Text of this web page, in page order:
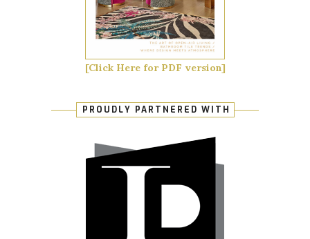
[Click Here for PDF version]
PROUDLY PARTNERED WITH